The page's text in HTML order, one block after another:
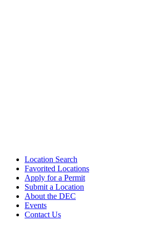
Location Search
Favorited Locations
Apply for a Permit
Submit a Location
About the DEC
Events
Contact Us